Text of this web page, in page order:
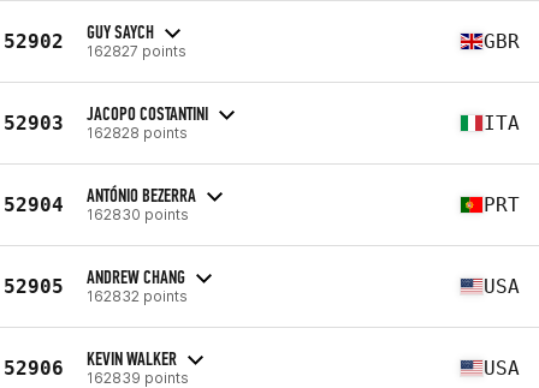
52902 GUY SAYCH
162827 points GBR
52903 JACOPO COSTANTINI
162828 points ITA
52904 ANTÓNIO BEZERRA
162830 points PRT
52905 ANDREW CHANG
162832 points USA
52906 KEVIN WALKER
162839 points USA